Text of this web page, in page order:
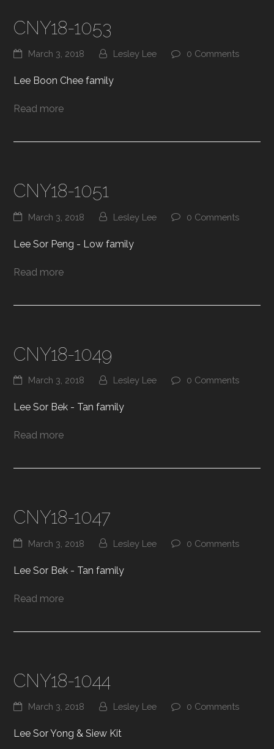
CNY18-1053
March 3, 2018 Lesley Lee 0 Comments
Lee Boon Chee family
Read more
CNY18-1051
March 3, 2018 Lesley Lee 0 Comments
Lee Sor Peng - Low family
Read more
CNY18-1049
March 3, 2018 Lesley Lee 0 Comments
Lee Sor Bek - Tan family
Read more
CNY18-1047
March 3, 2018 Lesley Lee 0 Comments
Lee Sor Bek - Tan family
Read more
CNY18-1044
March 3, 2018 Lesley Lee 0 Comments
Lee Sor Yong & Siew Kit